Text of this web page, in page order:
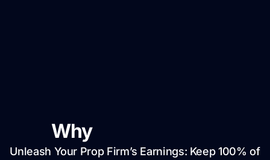
Why
Unleash Your Prop Firm’s Earnings: Keep 100% of